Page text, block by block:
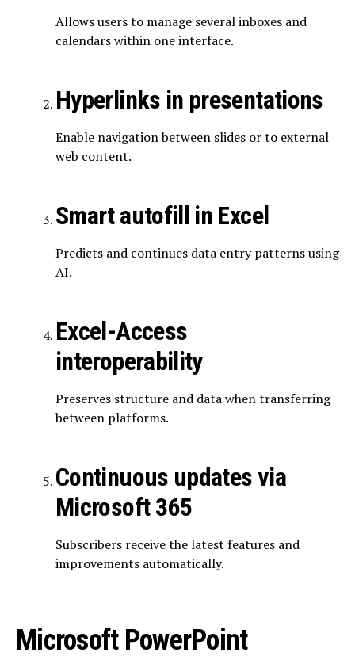
Allows users to manage several inboxes and
calendars within one interface.
Hyperlinks in presentations
Enable navigation between slides or to external
web content.
Smart autofill in Excel
Predicts and continues data entry patterns using
AI.
Excel-Access
interoperability
Preserves structure and data when transferring
between platforms.
Continuous updates via
Microsoft 365
Subscribers receive the latest features and
improvements automatically.
Microsoft PowerPoint